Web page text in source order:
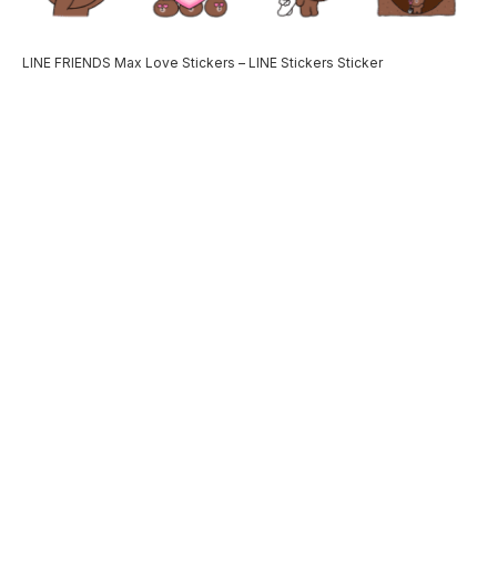
LINE FRIENDS Max Love Stickers – LINE Stickers Sticker